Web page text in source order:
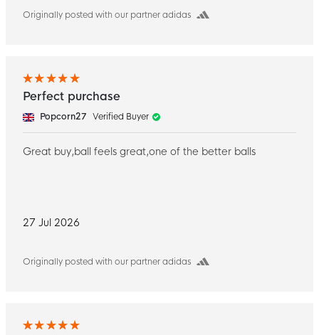
Originally posted with our partner adidas
27 Jul 2026
Originally posted with our partner adidas
Perfect purchase
Popcorn27 Verified Buyer
Great buy,ball feels great,one of the better balls